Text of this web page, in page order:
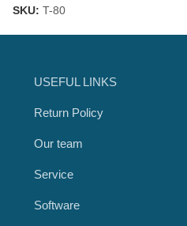
SKU: T-80
USEFUL LINKS
Return Policy
Our team
Service
Software